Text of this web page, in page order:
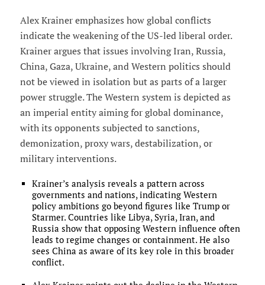
Alex Krainer emphasizes how global conflicts
indicate the weakening of the US-led liberal order.
Krainer argues that issues involving Iran, Russia,
China, Gaza, Ukraine, and Western politics should
not be viewed in isolation but as parts of a larger
power struggle. The Western system is depicted as
an imperial entity aiming for global dominance,
with its opponents subjected to sanctions,
demonization, proxy wars, destabilization, or
military interventions.
Krainer’s analysis reveals a pattern across
governments and nations, indicating Western
policy ambitions go beyond figures like Trump or
Starmer. Countries like Libya, Syria, Iran, and
Russia show that opposing Western influence often
leads to regime changes or containment. He also
sees China as aware of its key role in this broader
conflict.